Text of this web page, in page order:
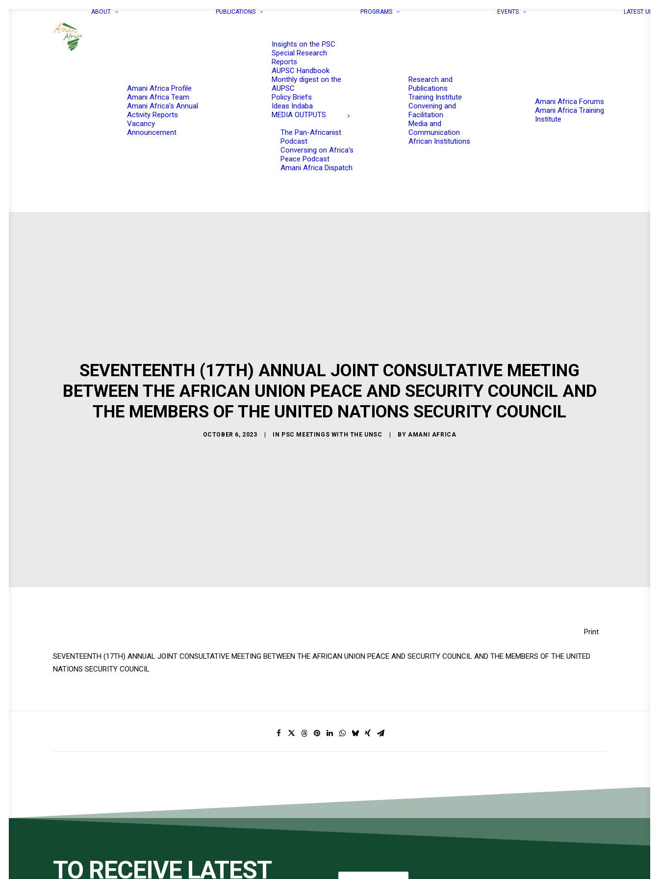
ABOUT
Amani Africa Profile
Amani Africa Team
Amani Africa’s Annual
Activity Reports
Vacancy
Announcement
PUBLICATIONS
Insights on the PSC
Special Research
Reports
AUPSC Handbook
Monthly digest on the
AUPSC
Policy Briefs
Ideas Indaba
MEDIA OUTPUTS
The Pan-Africanist
Podcast
Conversing on Africa’s
Peace Podcast
Amani Africa Dispatch
PROGRAMS
Research and
Publications
Training Institute
Convening and
Facilitation
Media and
Communication
African Institutions
EVENTS
Amani Africa Forums
Amani Africa Training
Institute
LATEST
SEVENTEENTH (17TH) ANNUAL JOINT CONSULTATIVE MEETING
BETWEEN THE AFRICAN UNION PEACE AND SECURITY COUNCIL AND
THE MEMBERS OF THE UNITED NATIONS SECURITY COUNCIL
OCTOBER 6, 2023 IN PSC MEETINGS WITH THE UNSC BYAMANI AFRICA
Print
SEVENTEENTH (17TH) ANNUAL JOINT CONSULTATIVE MEETING BETWEEN THE AFRICAN UNION PEACE AND SECURITY COUNCIL AND THE MEMBERS OF THE UNITED
NATIONS SECURITY COUNCIL
TO RECEIVE LATEST